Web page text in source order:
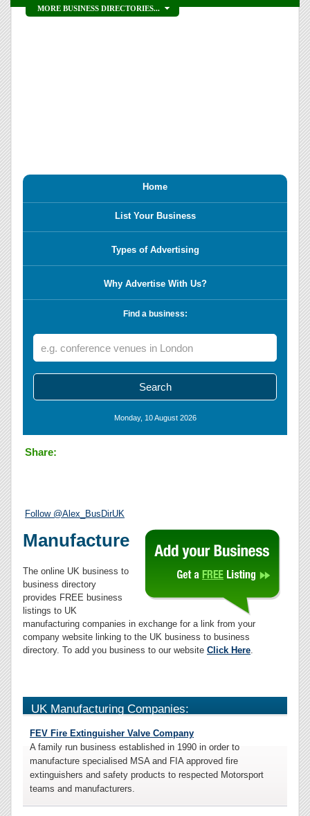
MORE BUSINESS DIRECTORIES...
Home
List Your Business
Types of Advertising
Why Advertise With Us?
Find a business:
Monday, 10 August 2026
Share:
Follow @Alex_BusDirUK
Manufacture
The online UK business to
business directory
provides FREE business
listings to UK
manufacturing companies in exchange for a link from your
company website linking to the UK business to business
directory. To add you business to our website Click Here.
UK Manufacturing Companies:
FEV Fire Extinguisher Valve Company
A family run business established in 1990 in order to
manufacture specialised MSA and FIA approved fire
extinguishers and safety products to respected Motorsport
teams and manufacturers.